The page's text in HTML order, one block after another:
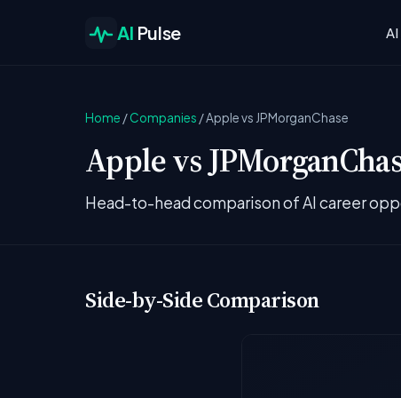
AI Pulse
Home /Companies /Apple vs JPMorganChase
Apple vs
Head-to-head comparison of AI career
Side-by-Side Comparison